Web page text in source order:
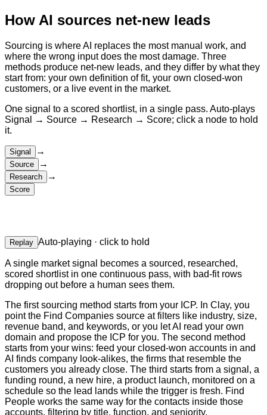
How AI sources net-new leads
Sourcing is where AI replaces the most manual work, and
where the wrong input does the most damage. Three
methods produce net-new leads, and they differ by what they
start from: your own definition of fit, your own closed-won
customers, or a live event in the market.
One signal to a scored shortlist, in a single pass. Auto-plays
Signal → Source → Research → Score; click a node to hold
it.
Signal →
Source →
Research →
Score
Replay Auto-playing · click to hold
A single market signal becomes a sourced, researched,
scored shortlist in one continuous pass, with bad-fit rows
dropping out before a human sees them.
The first sourcing method starts from your ICP. In Clay, you
point the Find Companies source at filters like industry, size,
revenue band, and keywords, or you let AI read your own
domain and propose the ICP for you. The second method
starts from your wins: feed your closed-won accounts in and
AI finds company look-alikes, the firms that resemble the
customers you already close. The third starts from a signal, a
funding round, a new hire, a product launch, monitored on a
schedule so the lead lands while the trigger is fresh. Find
People works the same way for the contacts inside those
accounts, filtering by title, function, and seniority.